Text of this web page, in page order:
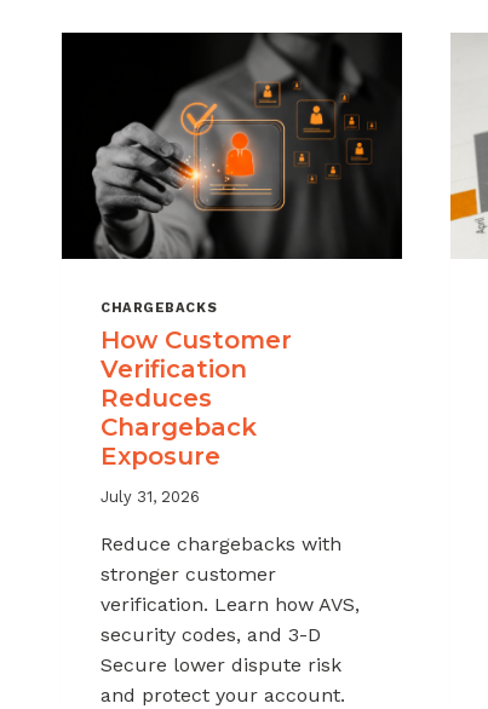
CHARGEBACKS
How Customer
Verification
Reduces
Chargeback
Exposure
July 31, 2026
Reduce chargebacks with
stronger customer
verification. Learn how AVS,
security codes, and 3-D
Secure lower dispute risk
and protect your account.